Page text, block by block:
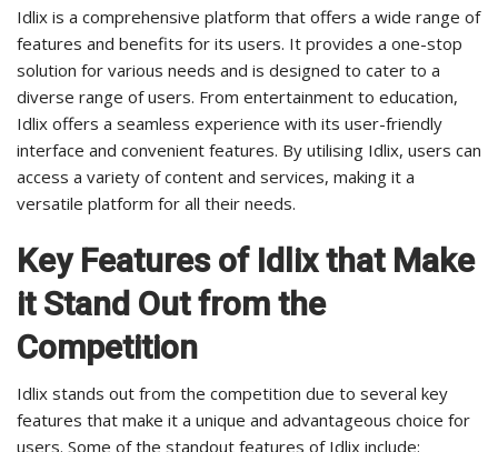
Idlix is a comprehensive platform that offers a wide range of
features and benefits for its users. It provides a one-stop
solution for various needs and is designed to cater to a
diverse range of users. From entertainment to education,
Idlix offers a seamless experience with its user-friendly
interface and convenient features. By utilising Idlix, users can
access a variety of content and services, making it a
versatile platform for all their needs.
Key Features of Idlix that Make
it Stand Out from the
Competition
Idlix stands out from the competition due to several key
features that make it a unique and advantageous choice for
users. Some of the standout features of Idlix include: